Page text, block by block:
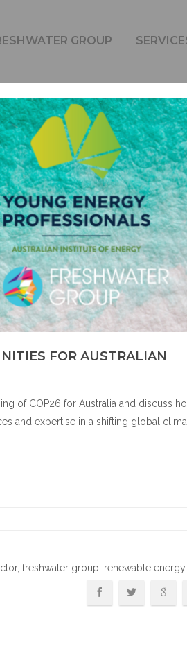
GROUP
OPPORTUNITIES FOR
FOR AUSTRALIAN
of COP26 for Australia and discuss
and expertise in a shifting global
, freshwater group, renewable energy